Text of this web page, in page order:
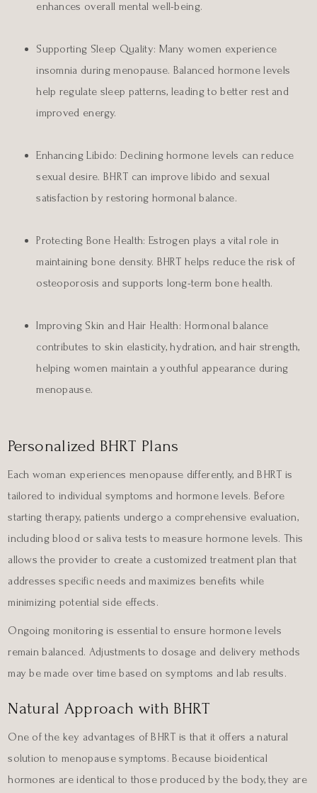
enhances overall mental well-being.
Supporting Sleep Quality: Many women experience
insomnia during menopause. Balanced hormone levels
help regulate sleep patterns, leading to better rest and
improved energy.
Enhancing Libido: Declining hormone levels can reduce
sexual desire. BHRT can improve libido and sexual
satisfaction by restoring hormonal balance.
Protecting Bone Health: Estrogen plays a vital role in
maintaining bone density. BHRT helps reduce the risk of
osteoporosis and supports long-term bone health.
Improving Skin and Hair Health: Hormonal balance
contributes to skin elasticity, hydration, and hair strength,
helping women maintain a youthful appearance during
menopause.
Personalized BHRT Plans
Each woman experiences menopause differently, and BHRT is
tailored to individual symptoms and hormone levels. Before
starting therapy, patients undergo a comprehensive evaluation,
including blood or saliva tests to measure hormone levels. This
allows the provider to create a customized treatment plan that
addresses specific needs and maximizes benefits while
minimizing potential side effects.
Ongoing monitoring is essential to ensure hormone levels
remain balanced. Adjustments to dosage and delivery methods
may be made over time based on symptoms and lab results.
Natural Approach with BHRT
One of the key advantages of BHRT is that it offers a natural
solution to menopause symptoms. Because bioidentical
hormones are identical to those produced by the body, they are